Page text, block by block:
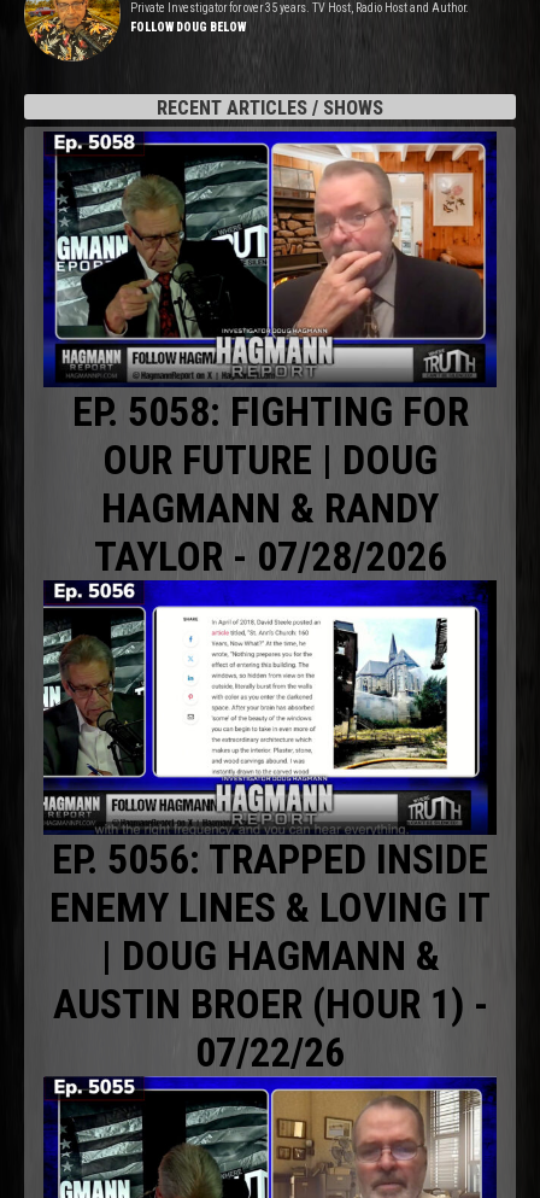
Private Investigator for over 35 years. TV Host, Radio Host and Author.
FOLLOW DOUG BELOW
RECENT ARTICLES / SHOWS
EP. 5058: FIGHTING FOR
OUR FUTURE | DOUG
HAGMANN & RANDY
TAYLOR - 07/28/2026
EP. 5056: TRAPPED INSIDE
ENEMY LINES & LOVING IT
| DOUG HAGMANN &
AUSTIN BROER (HOUR 1) -
07/22/26